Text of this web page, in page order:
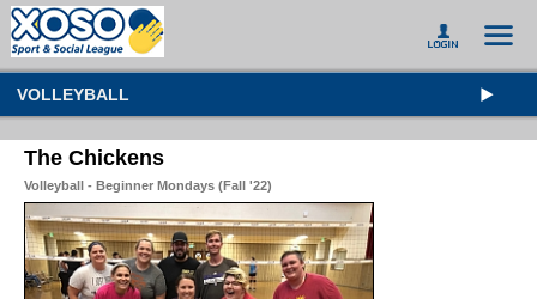
VOLLEYBALL
The Chickens
Volleyball - Beginner Mondays (Fall '22)